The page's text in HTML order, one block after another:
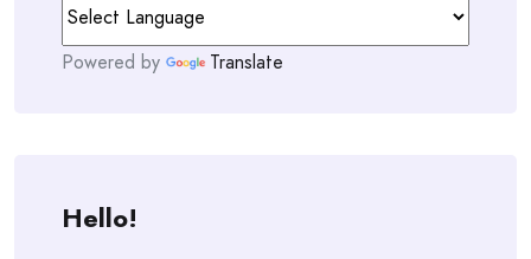
Powered by Translate
Hello!